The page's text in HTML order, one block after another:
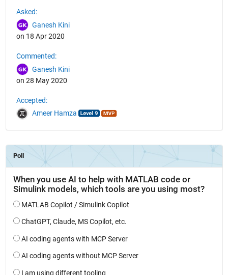
Asked:
Ganesh Kini
on 18 Apr 2020
Commented:
Ganesh Kini
on 28 May 2020
Accepted:
Ameer Hamza